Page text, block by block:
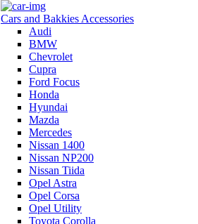
Cars and Bakkies Accessories
Audi
BMW
Chevrolet
Cupra
Ford Focus
Honda
Hyundai
Mazda
Mercedes
Nissan 1400
Nissan NP200
Nissan Tiida
Opel Astra
Opel Corsa
Opel Utility
Toyota Corolla